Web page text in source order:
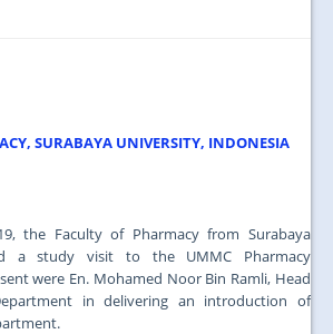
SURABAYA UNIVERSITY, INDONESIA
the Faculty of Pharmacy from Surabaya
a study visit to the UMMC Pharmacy
were En. Mohamed Noor Bin Ramli, Head
in delivering an introduction of